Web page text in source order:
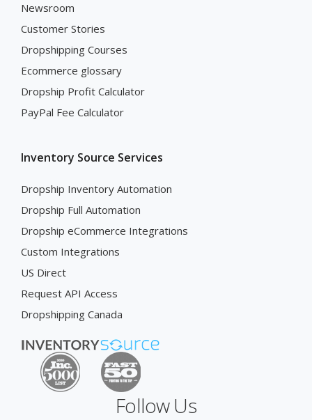
Newsroom
Customer Stories
Dropshipping Courses
Ecommerce glossary
Dropship Profit Calculator
PayPal Fee Calculator
Inventory Source Services
Dropship Inventory Automation
Dropship Full Automation
Dropship eCommerce Integrations
Custom Integrations
US Direct
Request API Access
Dropshipping Canada
Follow Us